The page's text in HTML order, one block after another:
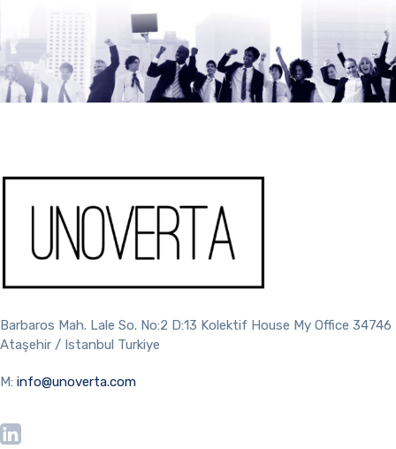
Barbaros Mah. Lale So. No:2 D:13 Kolektif House My Office 34746
Ataşehir / Istanbul Turkiye
M: info@unoverta.com